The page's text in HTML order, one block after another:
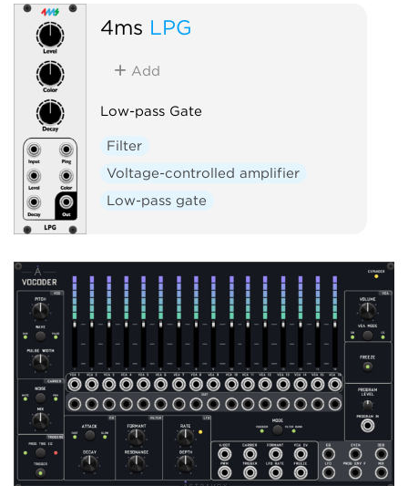
4ms LPG
Add
Low-pass Gate
Filter
Voltage-controlled amplifier
Low-pass gate